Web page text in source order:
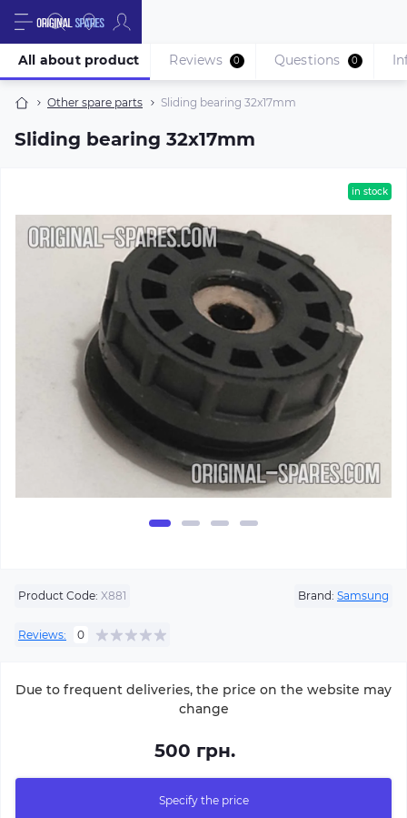
Other spare parts Sliding bearing 32x17mm
Sliding bearing 32x17mm
All about product Reviews 0 Questions 0
in stock
Product Code: X881 Brand: Samsung
Reviews: 0
Due to frequent deliveries, the price on the website may
change
500 грн.
Specify the price